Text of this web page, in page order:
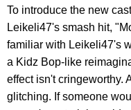
To introduce the new
Leikeli47's smash hit,
familiar with Leikeli47's
a Kidz Bop-like
effect isn't cringeworthy.
glitching. If someone